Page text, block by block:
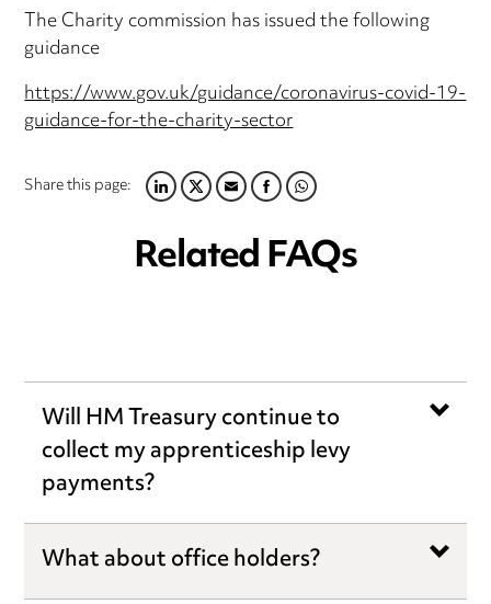
The Charity commission has issued the following
guidance
https://www.gov.uk/guidance/coronavirus-covid-19-
guidance-for-the-charity-sector
Share this page:LINKEDIN
TWITTER
EMAILFACEBOOK
WHATSAPP
Related FAQs
Will HM Treasury continue to
collect my apprenticeship levy
payments?
What about office holders?